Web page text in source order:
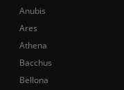
Anubis
Ares
Athena
Bacchus
Bellona